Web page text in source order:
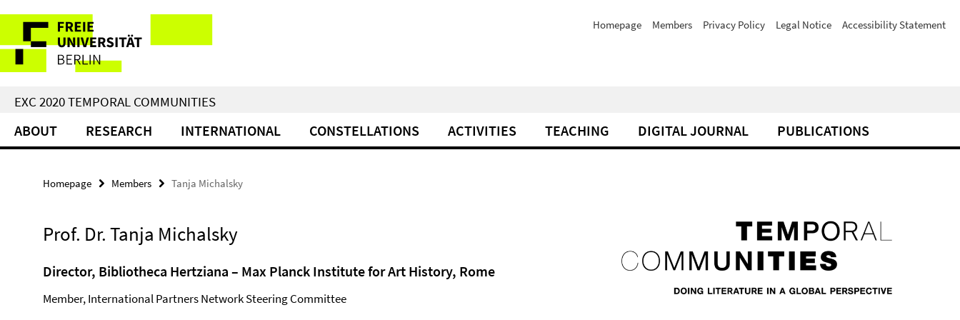
direkt
zu
Inhalt
Service
Navigation
Homepage Members Privacy Policy Legal Notice Accessibility Statement
EXC 2020 TEMPORAL COMMUNITIES
ABOUT RESEARCH INTERNATIONAL CONSTELLATIONS ACTIVITIES TEACHING DIGITAL JOURNAL PUBLICATIONS
Homepage Members Tanja Michalsky
Prof. Dr. Tanja Michalsky
Director, Bibliotheca Hertziana – Max Planck Institute for Art History, Rome
Member, International Partners Network Steering Committee